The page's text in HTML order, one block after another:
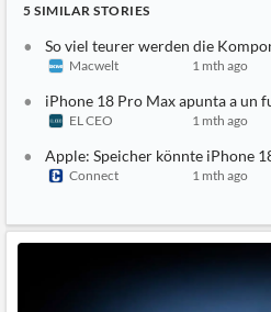
5 SIMILAR STORIES
So viel teurer werden die
Macwelt 1 mth ago
iPhone 18 Pro Max apunta a un
EL CEO 1 mth ago
Apple: Speicher könnte iPhone
Connect
1 mth ago